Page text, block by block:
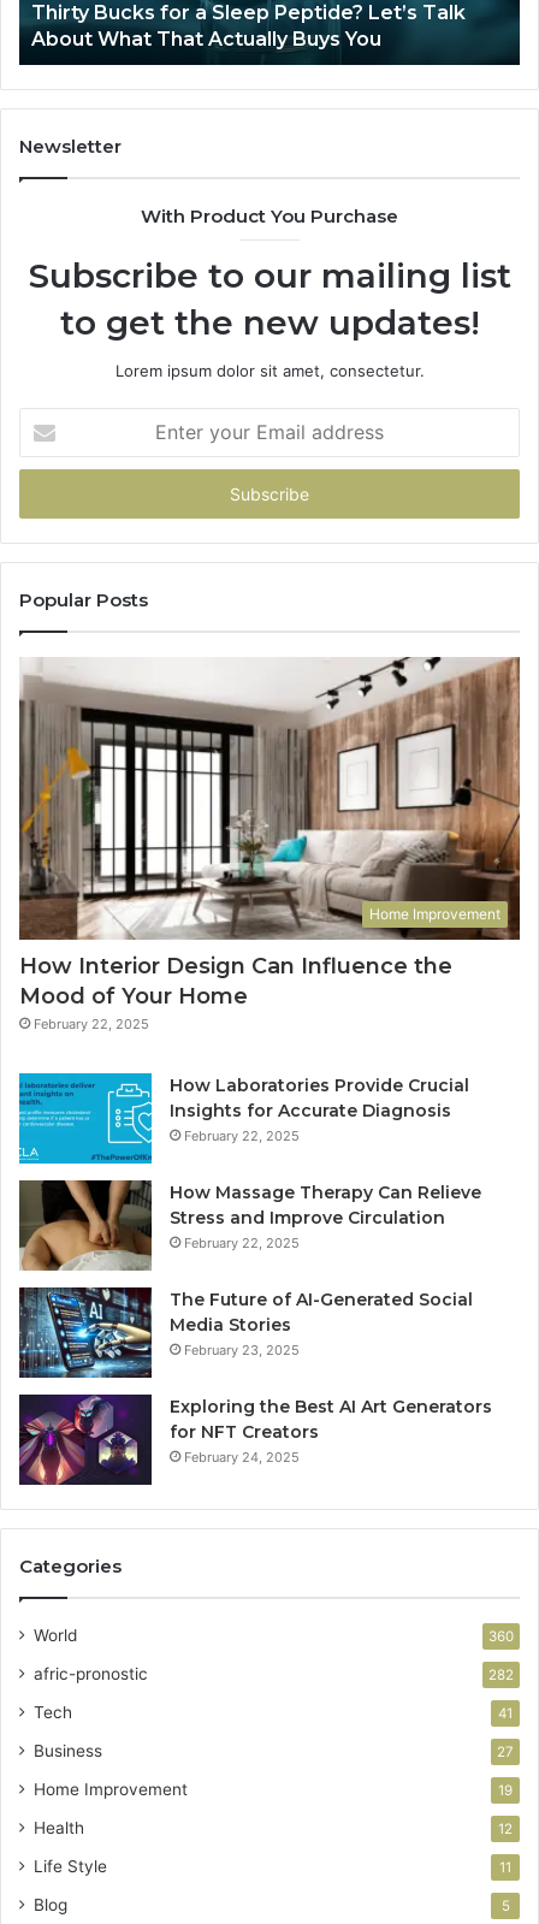
About
What
That
Actually
Buys
You
Thirty Bucks for a Sleep Peptide? Let’s Talk
About What That Actually Buys You
Newsletter
With Product You Purchase
Subscribe to our mailing list
to get the new updates!
Lorem ipsum dolor sit amet, consectetur.
your
Email
Popular Posts
Home Improvement
How Interior Design Can Influence the
Mood of Your Home
February 22, 2025
How Laboratories Provide Crucial
Insights for Accurate Diagnosis
February 22, 2025
How Massage Therapy Can Relieve
Stress and Improve Circulation
February 22, 2025
The Future of AI-Generated Social
Media Stories
February 23, 2025
Exploring the Best AI Art Generators
for NFT Creators
February 24, 2025
Categories
World 360
afric-pronostic 282
Tech 41
Business 27
Home Improvement 19
Health 12
Life Style 11
Blog 5